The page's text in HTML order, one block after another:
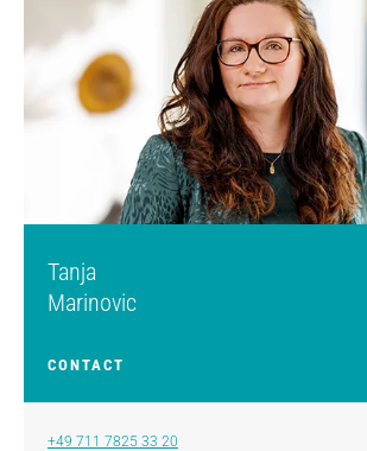
Tanja
Marinovic
CONTACT
+49 711 7825 33 20